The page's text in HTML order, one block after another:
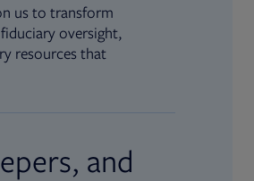
us to transform
oversight,
resources that
and